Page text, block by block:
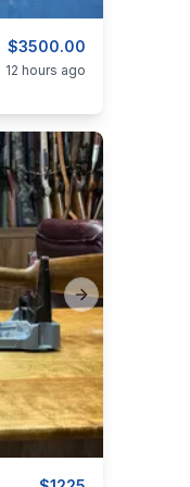
$3500.00
Guns
12 hours ago
Next slide